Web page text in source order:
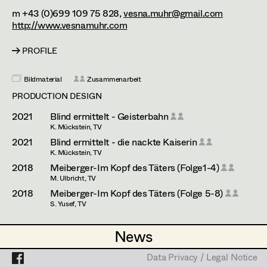
News
News
Projects
Data Privacy / Legal Notice
Assistant Set Decorator
Set Dec Buyer /
Props Buyer
Set Dressing
Prop Master
Assistant Prop Master
Prop Driver /
Set Dec Driver
Standby Props
Katharina Haring
Dominique Hölzl
Antoinette Höring
Mattea Jäger
Kevin Jagschitz
Judith Kerndl
Klaudia Kiczak
Stella Krausz
Katharina Lichtenberg
Elisabeth "Lissy" Marko
Fatima Merten
m +43 (0)699 109 75 828,vesna.muhr@gmail.com
http://www.vesnamuhr.com
PROFILE
Bildmaterial Zusammenarbeit
PRODUCTION DESIGN
2021 Blind ermittelt - Geisterbahn
K. Mückstein, TV
2021 Blind ermittelt - die nackte Kaiserin
K. Mückstein, TV
2018 Meiberger-Im Kopf des Täters (Folge1-4)
M. Ulbricht, TV
2018 Meiberger-Im Kopf des Täters (Folge 5-8)
S. Yusef, TV
PRODUCTION DESIGN ASSISTANT
2025 Tatort - Der Elektriker
Data Privacy / Legal Notice